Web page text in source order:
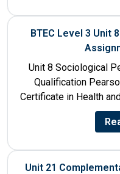
BTEC Level 3 Unit
Unit 8 Sociological
Qualification
Certificate in Health
Title
Unit 21